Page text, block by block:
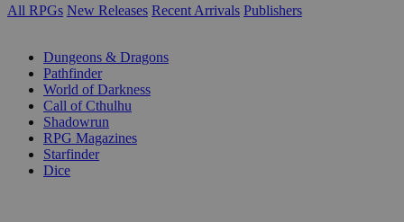
All RPGs New Releases Recent Arrivals Publishers
Dungeons & Dragons
Pathfinder
World of Darkness
Call of Cthulhu
Shadowrun
RPG Magazines
Starfinder
Dice